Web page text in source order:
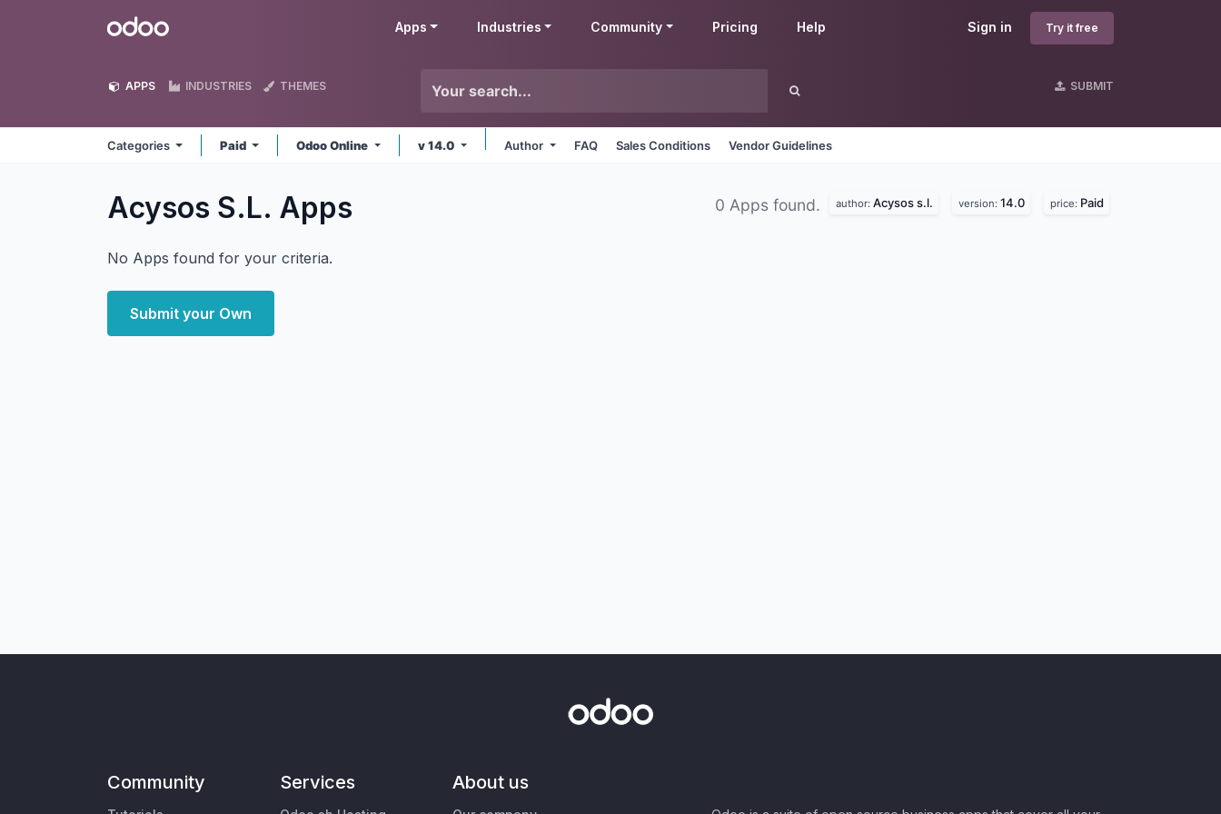
Odoo Sign in Try it free
Apps Industries Community Pricing Help
APPS INDUSTRIES THEMES SUBMIT
Categories Paid Odoo Online v 14.0 Author FAQ Sales Conditions Vendor Guidelines
Acysos S.L. Apps 0 Apps found. author: Acysos s.l. version: 14.0 price: Paid
No Apps found for your criteria.
Submit your Own
Community Services About us